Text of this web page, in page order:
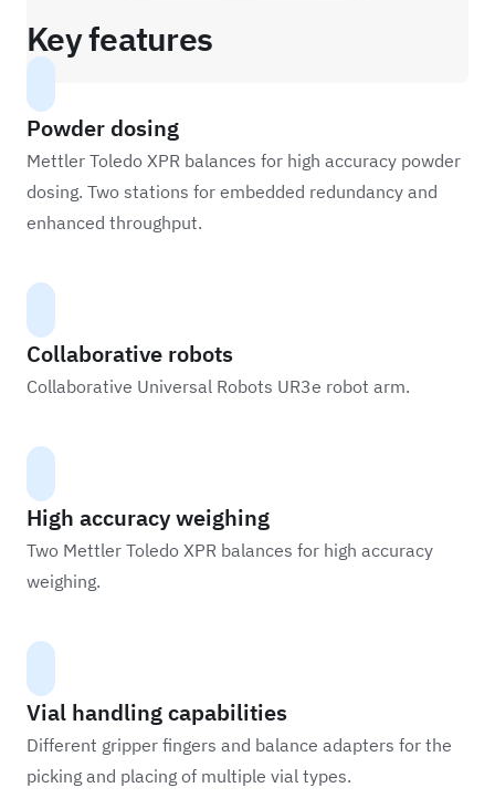
Key features
Powder dosing
Mettler Toledo XPR balances for high accuracy powder
dosing. Two stations for embedded redundancy and
enhanced throughput.
Collaborative robots
Collaborative Universal Robots UR3e robot arm.
High accuracy weighing
Two Mettler Toledo XPR balances for high accuracy
weighing.
Vial handling capabilities
Different gripper fingers and balance adapters for the
picking and placing of multiple vial types.